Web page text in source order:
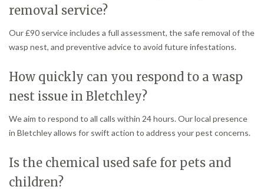
removal service?
Our £90 service includes a full assessment, the safe removal of the
wasp nest, and preventive advice to avoid future infestations.
How quickly can you respond to a wasp
nest issue in Bletchley?
We aim to respond to all calls within 24 hours. Our local presence
in Bletchley allows for swift action to address your pest concerns.
Is the chemical used safe for pets and
children?